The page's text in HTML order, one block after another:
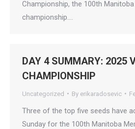
Championship, the 100th Manitoba
championship.…
DAY 4 SUMMARY: 2025
CHAMPIONSHIP
Uncategorized By erikaradosevic
Three of the top five seeds have
Sunday for the 100th Manitoba